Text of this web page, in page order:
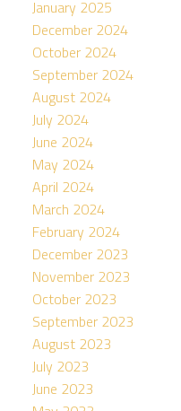
January 2025
December 2024
October 2024
September 2024
August 2024
July 2024
June 2024
May 2024
April 2024
March 2024
February 2024
December 2023
November 2023
October 2023
September 2023
August 2023
July 2023
June 2023